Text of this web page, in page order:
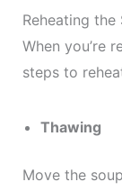
Reheating the
When you’re
steps to
Thawing
Move the